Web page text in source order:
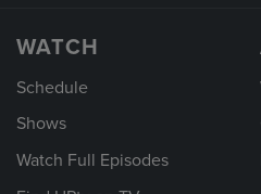
WATCH
Schedule
Shows
Watch Full Episodes